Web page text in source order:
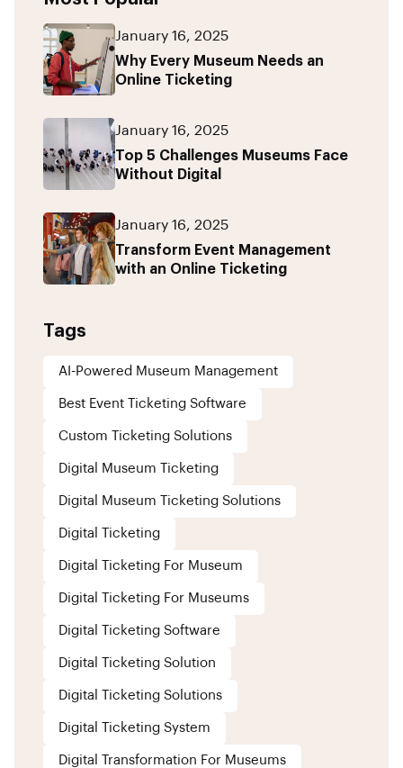
January 16, 2025
Why Every Museum Needs an
Online Ticketing
January 16, 2025
Top 5 Challenges Museums Face
Without Digital
January 16, 2025
Transform Event Management
with an Online Ticketing
Tags
AI-Powered Museum Management
Best Event Ticketing Software
Custom Ticketing Solutions
Digital Museum Ticketing
Digital Museum Ticketing Solutions
Digital Ticketing
Digital Ticketing For Museum
Digital Ticketing For Museums
Digital Ticketing Software
Digital Ticketing Solution
Digital Ticketing Solutions
Digital Ticketing System
Digital Transformation For Museums